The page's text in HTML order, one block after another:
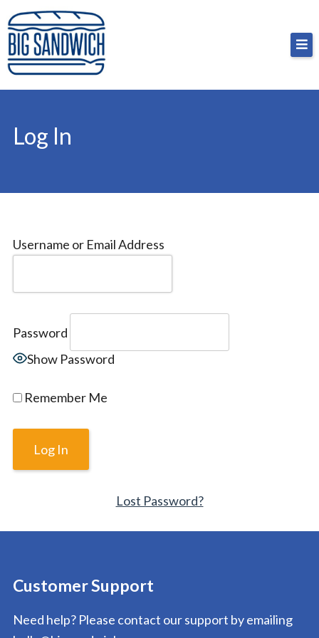
Skip
to
content
Big Sandwich
For the cost of a big sandwich but you don’t have
to, no pressure.
Log In
Username or Email Address
Password
Show Password
Remember Me
Lost Password?
Customer Support
Need help? Please contact our support by emailing